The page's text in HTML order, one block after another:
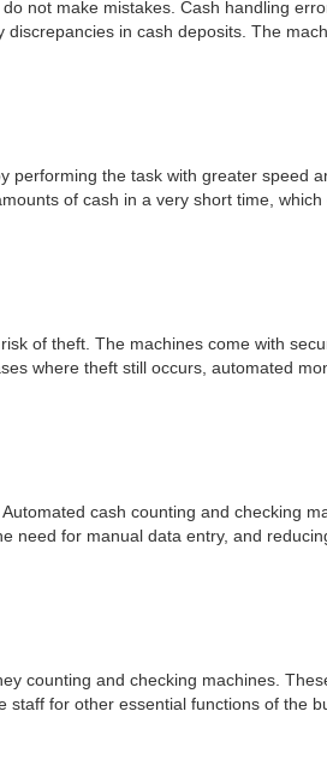
not make mistakes. Cash handling
in cash deposits. The
the task with greater speed
of cash in a very short time,
of theft. The machines come with
where theft still occurs, automated
cash counting and checking
need for manual data entry, and
counting and checking machines.
for other essential functions of the